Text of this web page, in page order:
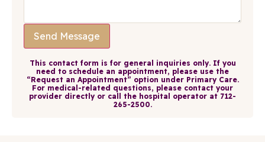
Send Message
This contact form is for general inquiries only. If you
need to schedule an appointment, please use the
“Request an Appointment” option under Primary Care.
For medical-related questions, please contact your
provider directly or call the hospital operator at 712-
265-2500.